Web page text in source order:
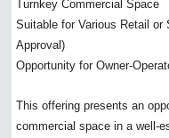
Turnkey Commercial Space
Suitable for Various Retail
Approval)
Opportunity for Owner-
This offering presents an
commercial space in a well-